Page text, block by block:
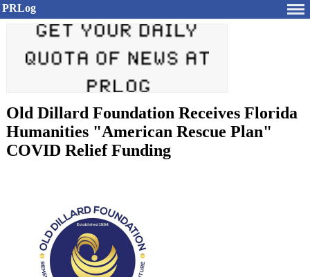
PRLog
Old Dillard Foundation Receives Florida
Humanities "American Rescue Plan"
COVID Relief Funding